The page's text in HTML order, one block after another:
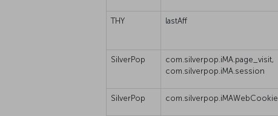
THY lastAff
SilverPop
com.silverpop.iMA.page_visit,
com.silverpop.iMA.session
SilverPop com.silverpop.iMAWebCookie